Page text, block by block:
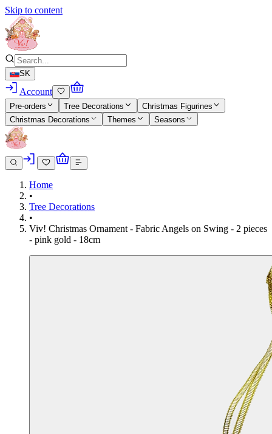
Skip to content
SK
Account
Pre-orders Tree Decorations
Christmas Figurines
Christmas Decorations
Themes Seasons
Home
•
Tree Decorations
•
Viv! Christmas Ornament - Fabric Angels on Swing - 2 pieces
- pink gold - 18cm